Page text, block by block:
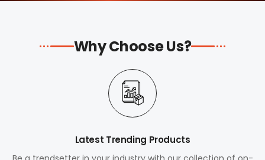
Why Choose Us?
Latest Trending Products